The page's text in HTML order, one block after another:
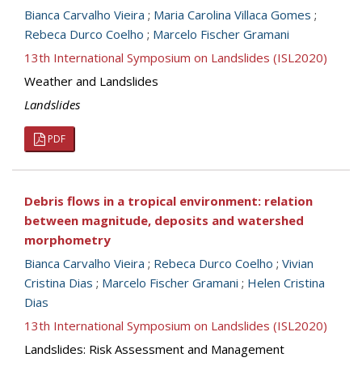
Bianca Carvalho Vieira ; Maria Carolina Villaca Gomes ;
Rebeca Durco Coelho ; Marcelo Fischer Gramani
13th International Symposium on Landslides (ISL2020)
Weather and Landslides
Landslides
PDF
Debris flows in a tropical environment: relation
between magnitude, deposits and watershed
morphometry
Bianca Carvalho Vieira ; Rebeca Durco Coelho ; Vivian
Cristina Dias ; Marcelo Fischer Gramani ; Helen Cristina
Dias
13th International Symposium on Landslides (ISL2020)
Landslides: Risk Assessment and Management